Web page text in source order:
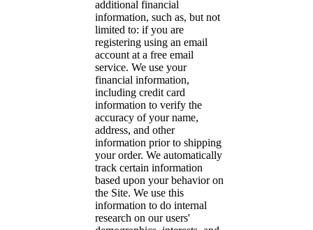
additional financial
information, such as, but not
limited to: if you are
registering using an email
account at a free email
service. We use your
financial information,
including credit card
information to verify the
accuracy of your name,
address, and other
information prior to shipping
your order. We automatically
track certain information
based upon your behavior on
the Site. We use this
information to do internal
research on our users'